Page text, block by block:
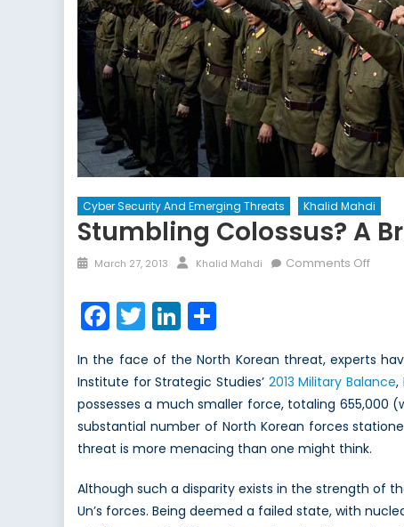
Cyber Security And Emerging Threats Khalid Mahdi
Stumbling Colossus? A
Posted
March 27, 2013 Author
Khalid Mahdi Comments Offon
of
The
North
Facebook
TwitterLinkedIn
In the face of the North Korean threat, experts
Institute for Strategic Studies’ 2013 Military Balance,
possesses a much smaller force, totaling 655,000
substantial number of North Korean forces
threat is more menacing than one might think.
Although such a disparity exists in the strength of
Un’s forces. Being deemed a failed state, with